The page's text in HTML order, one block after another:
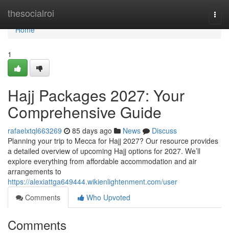
thesocialroi
Home
Home
1
Hajj Packages 2027: Your
Comprehensive Guide
rafaelxtql663269 85 days ago News
Discuss
Planning your trip to Mecca for Hajj 2027? Our resource provides
a detailed overview of upcoming Hajj options for 2027. We’ll
explore everything from affordable accommodation and air
arrangements to
https://alexiattga649444.wikienlightenment.com/user
Comments
Who Upvoted
Comments